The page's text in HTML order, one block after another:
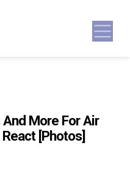
More For Air
[Photos]